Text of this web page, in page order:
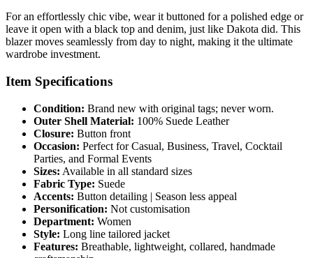
For an effortlessly chic vibe, wear it buttoned for a polished edge or
leave it open with a black top and denim, just like Dakota did. This
blazer moves seamlessly from day to night, making it the ultimate
wardrobe investment.
Item Specifications
Condition: Brand new with original tags; never worn.
Outer Shell Material: 100% Suede Leather
Closure: Button front
Occasion: Perfect for Casual, Business, Travel, Cocktail
Parties, and Formal Events
Sizes: Available in all standard sizes
Fabric Type: Suede
Accents: Button detailing | Season less appeal
Personification: Not customisation
Department: Women
Style: Long line tailored jacket
Features: Breathable, lightweight, collared, handmade